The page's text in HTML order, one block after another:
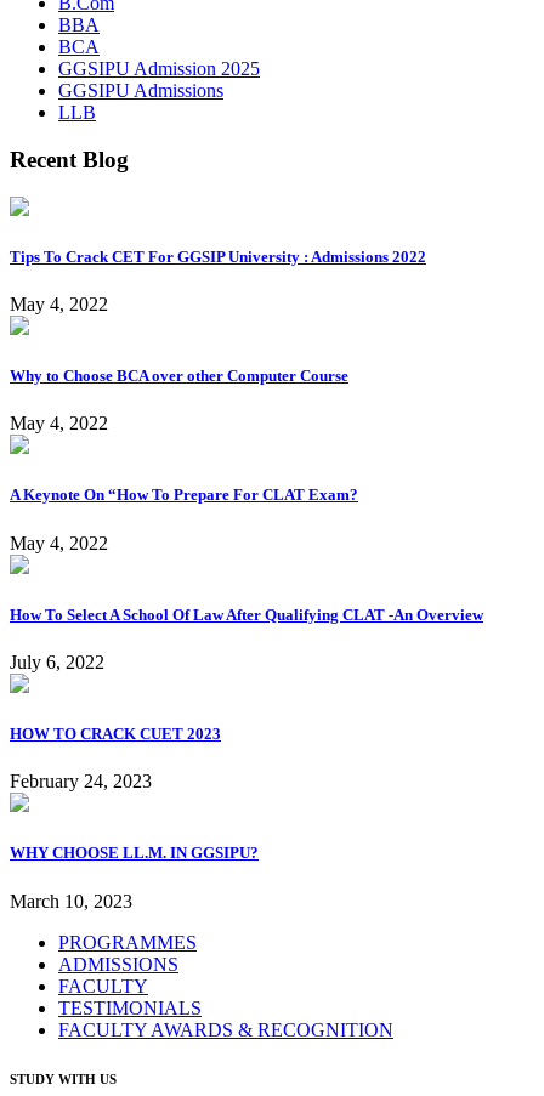
BBA
BCA
GGSIPU Admission 2025
GGSIPU Admissions
LLB
Recent Blog
Tips To Crack CET For GGSIP University : Admissions 2022
May 4, 2022
Why to Choose BCA over other Computer Course
May 4, 2022
A Keynote On “How To Prepare For CLAT Exam?
May 4, 2022
How To Select A School Of Law After Qualifying CLAT -An Overview
July 6, 2022
HOW TO CRACK CUET 2023
February 24, 2023
WHY CHOOSE LL.M. IN GGSIPU?
March 10, 2023
PROGRAMMES
ADMISSIONS
FACULTY
TESTIMONIALS
FACULTY AWARDS & RECOGNITION
STUDY WITH US